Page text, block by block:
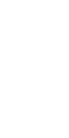
Total reviews: